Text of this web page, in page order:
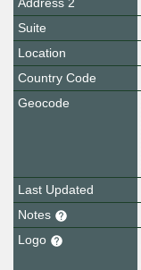
Address 2
Suite
Location
Country Code
Geocode
Last Updated
Notes
Logo